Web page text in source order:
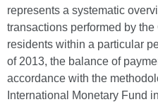
represents a systematic
transactions performed by
residents within a particular
of 2013, the balance of
accordance with the
International Monetary Fund